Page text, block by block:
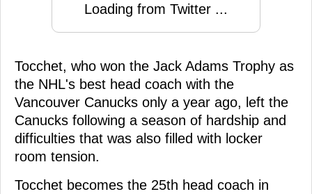
Loading from Twitter ...
Tocchet, who won the Jack Adams Trophy as
the NHL's best head coach with the
Vancouver Canucks only a year ago, left the
Canucks following a season of hardship and
difficulties that was also filled with locker
room tension.
Tocchet becomes the 25th head coach in